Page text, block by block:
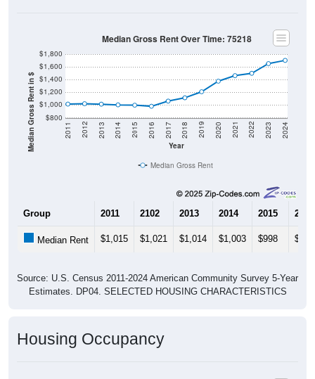
Median Gross Rent in $ $800
$1,000
$1,200
$1,400
$1,600
$1,800
Year
2011 2012 2013 2014 2015 2016 2017 2018 2019 2020 2021 2022 2023 2024
Median Gross Rent Over Time: 75218
Median Gross Rent
Group 2011 2102 2013 2014 2015 2016
Median Rent $1,015 $1,021 $1,014 $1,003 $998 $981
Source: U.S. Census 2011-2024 American Community Survey 5-Year
Estimates. DP04. SELECTED HOUSING CHARACTERISTICS
Housing Occupancy